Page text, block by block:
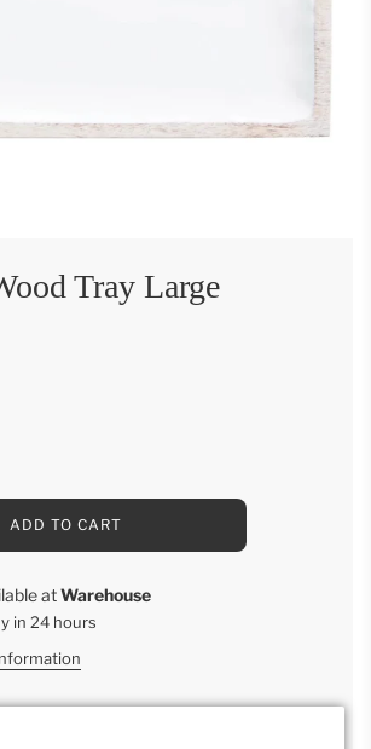
Tray Large
L
D
I
N
.
.
ADD TO CART
atWarehouse
in 24 hours